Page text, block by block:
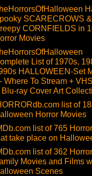
SCARECROWS &
CORNFIELDS in
Movies
List of 1970s,
HALLOWEEN-Set
To Stream +
Blu-ray Cover Art
list of
Horror Movies
list of 765
take place on
list of 362
Movies and Films
Scenes